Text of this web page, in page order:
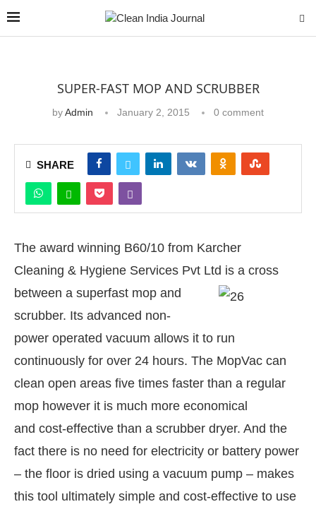
SUPER-FAST MOP AND SCRUBBER
byAdmin January 2, 2015 0 comment
SHARE
The award winning B60/10 from Karcher
Cleaning & Hygiene Services Pvt Ltd is a cross
between a superfast mop and
scrubber. Its advanced non-
power operated vacuum allows it to run
continuously for over 24 hours. The MopVac can
clean open areas five times faster than a regular
mop however it is much more economical
and cost-effective than a scrubber dryer. And the
fact there is no need for electricity or battery power
– the floor is dried using a vacuum pump – makes
this tool ultimately simple and cost-effective to use